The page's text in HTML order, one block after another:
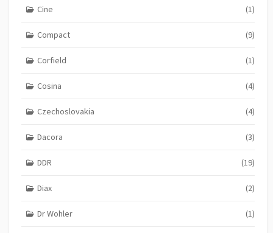
Cine (1)
Compact (9)
Corfield (1)
Cosina (4)
Czechoslovakia (4)
Dacora (3)
DDR (19)
Diax (2)
Dr Wohler (1)